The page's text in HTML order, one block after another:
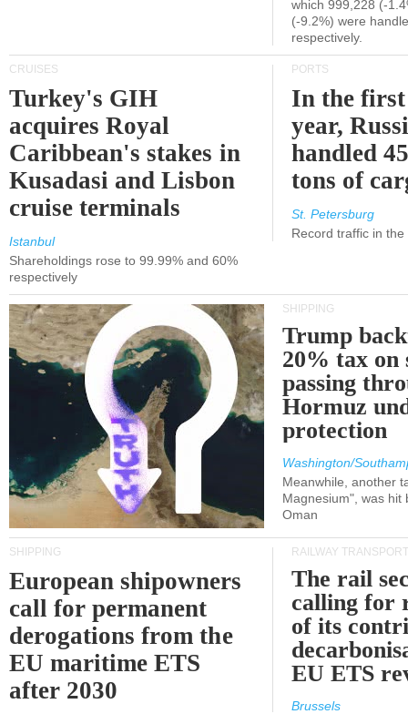
which 999,228 (-
(-9.2%) were
respectively.
CRUISES
Turkey's GIH
acquires Royal
Caribbean's stakes in
Kusadasi and Lisbon
cruise terminals
Istanbul
Shareholdings rose to 99.99% and 60%
respectively
PORTS
In the
year,
handled
tons of
St. Petersburg
Record traffic in
SHIPPING
Trump
20% tax on
passing
Hormuz
protection
Washington/
Meanwhile, another
Magnesium", was hit
Oman
SHIPPING
European shipowners
call for permanent
derogations from the
EU maritime ETS
after 2030
RAILWAY TRANSPORT
The rail
calling for
of its
EU ETS
Brussels